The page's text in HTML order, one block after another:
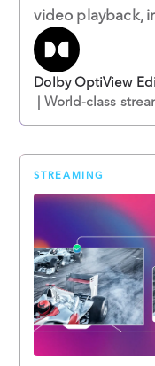
video playback,
Dolby OptiView
| World-class
STREAMING